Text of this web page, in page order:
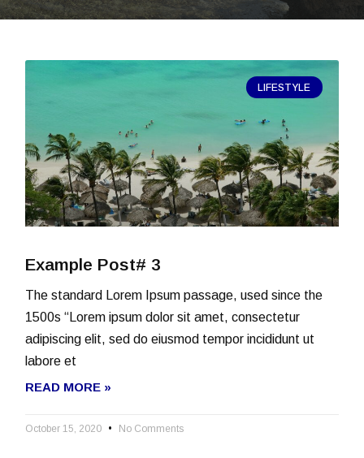
LIFESTYLE
Example Post# 3
The standard Lorem Ipsum passage, used since the
1500s “Lorem ipsum dolor sit amet, consectetur
adipiscing elit, sed do eiusmod tempor incididunt ut
labore et
READ MORE »
October 15, 2020 No Comments